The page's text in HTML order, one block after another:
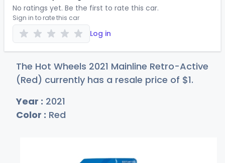
No ratings yet. Be the first to rate this car.
Sign in to rate this car
Log in
The Hot Wheels 2021 Mainline Retro-Active
(Red) currently has a resale price of $1.
Year : 2021
Color : Red